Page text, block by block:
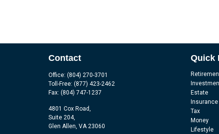
Contact
Office: (804) 270-3701
Toll-Free: (877) 423-2462
Fax: (804) 747-1237
4801 Cox Road,
Suite 204,
Glen Allen, VA 23060
Quick
Estate
Insurance
Tax
Money
Lifestyle